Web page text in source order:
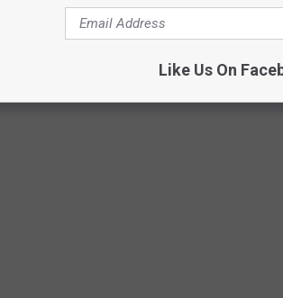
SOLD OUT. BUT, you can learn more
Like Us On